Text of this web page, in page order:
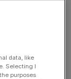
data, like
Selecting I
purposes